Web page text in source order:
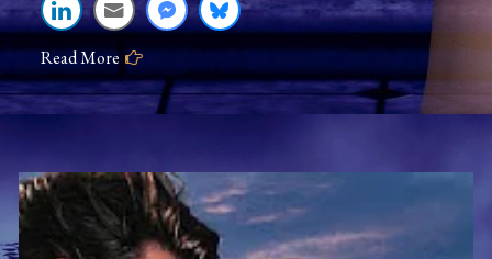
Read More